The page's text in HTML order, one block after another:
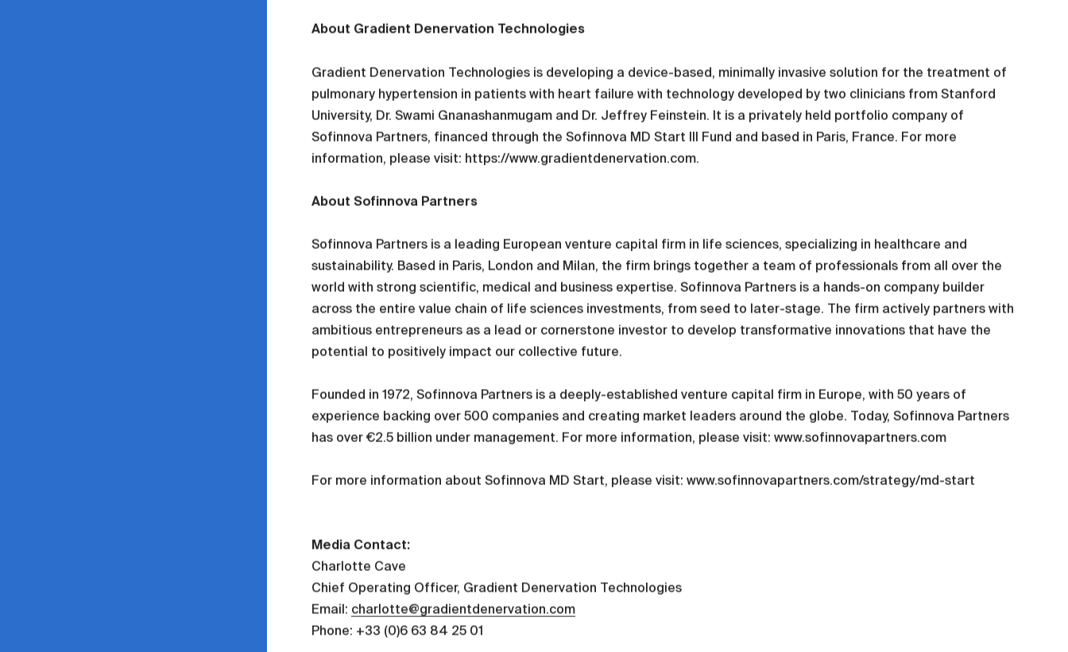
About Gradient Denervation Technologies
Gradient Denervation Technologies is developing a device-based, minimally invasive solution for the treatment of
pulmonary hypertension in patients with heart failure with technology developed by two clinicians from Stanford
University, Dr. Swami Gnanashanmugam and Dr. Jeffrey Feinstein. It is a privately held portfolio company of
Sofinnova Partners, financed through the Sofinnova MD Start III Fund and based in Paris, France. For more
information, please visit: https://www.gradientdenervation.com.
About Sofinnova Partners
Sofinnova Partners is a leading European venture capital firm in life sciences, specializing in healthcare and
sustainability. Based in Paris, London and Milan, the firm brings together a team of professionals from all over the
world with strong scientific, medical and business expertise. Sofinnova Partners is a hands-on company builder
across the entire value chain of life sciences investments, from seed to later-stage. The firm actively partners with
ambitious entrepreneurs as a lead or cornerstone investor to develop transformative innovations that have the
potential to positively impact our collective future.
Founded in 1972, Sofinnova Partners is a deeply-established venture capital firm in Europe, with 50 years of
experience backing over 500 companies and creating market leaders around the globe. Today, Sofinnova Partners
has over €2.5 billion under management. For more information, please visit: www.sofinnovapartners.com
For more information about Sofinnova MD Start, please visit: www.sofinnovapartners.com/strategy/md-start
Media Contact:
Charlotte Cave
Chief Operating Officer, Gradient Denervation Technologies
Email: charlotte@gradientdenervation.com
Phone: +33 (0)6 63 84 25 01